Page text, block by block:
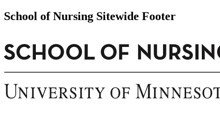
School of Nursing Sitewide Footer